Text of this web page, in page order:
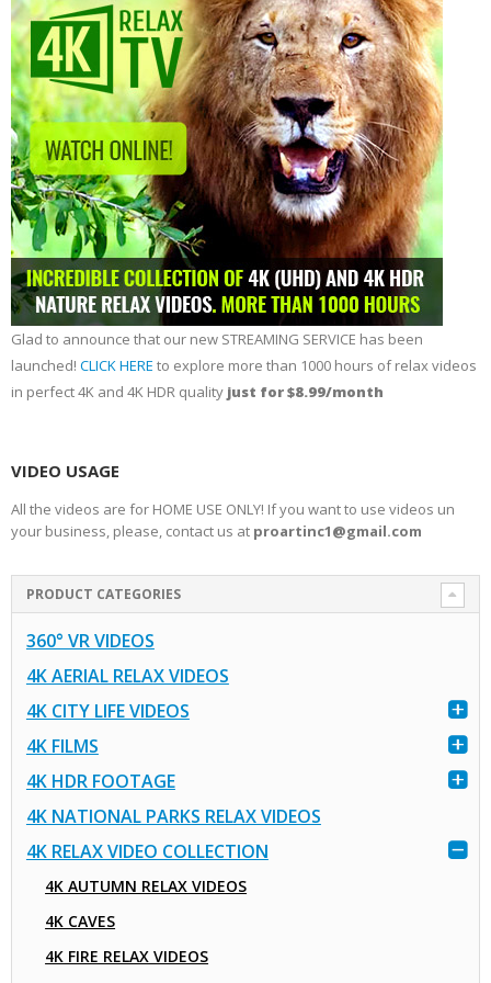
Glad to announce that our new STREAMING SERVICE has been
launched! CLICK HERE to explore more than 1000 hours of relax videos
in perfect 4K and 4K HDR quality just for $8.99/month
VIDEO USAGE
All the videos are for HOME USE ONLY! If you want to use videos un
your business, please, contact us at proartinc1@gmail.com
PRODUCT CATEGORIES
360° VR VIDEOS
4K AERIAL RELAX VIDEOS
4K CITY LIFE VIDEOS
4K FILMS
4K HDR FOOTAGE
4K NATIONAL PARKS RELAX VIDEOS
4K RELAX VIDEO COLLECTION
4K AUTUMN RELAX VIDEOS
4K CAVES
4K FIRE RELAX VIDEOS